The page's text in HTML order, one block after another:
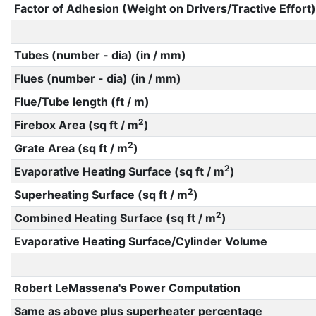
Factor of Adhesion (Weight on Drivers/Tractive Effort)
Tubes (number - dia) (in / mm)
Flues (number - dia) (in / mm)
Flue/Tube length (ft / m)
Firebox Area (sq ft / m2)
Grate Area (sq ft / m2)
Evaporative Heating Surface (sq ft / m2)
Superheating Surface (sq ft / m2)
Combined Heating Surface (sq ft / m2)
Evaporative Heating Surface/Cylinder Volume
Robert LeMassena's Power Computation
Same as above plus superheater percentage